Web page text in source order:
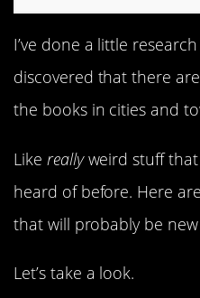
I’ve done a little
discovered that there
the books in cities and
Like reallyweird stuff
heard of before. Here
that will probably be
Let’s take a look.